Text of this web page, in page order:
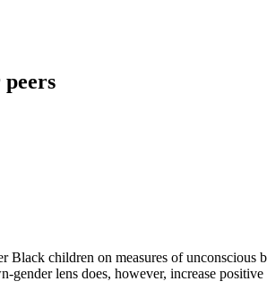
children on measures of unconscious
gender lens does, however, increase